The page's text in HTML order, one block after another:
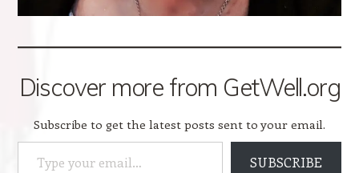
Discover more from GetWell.org
Subscribe to get the latest posts sent to your email.
Type your email…
SUBSCRIBE